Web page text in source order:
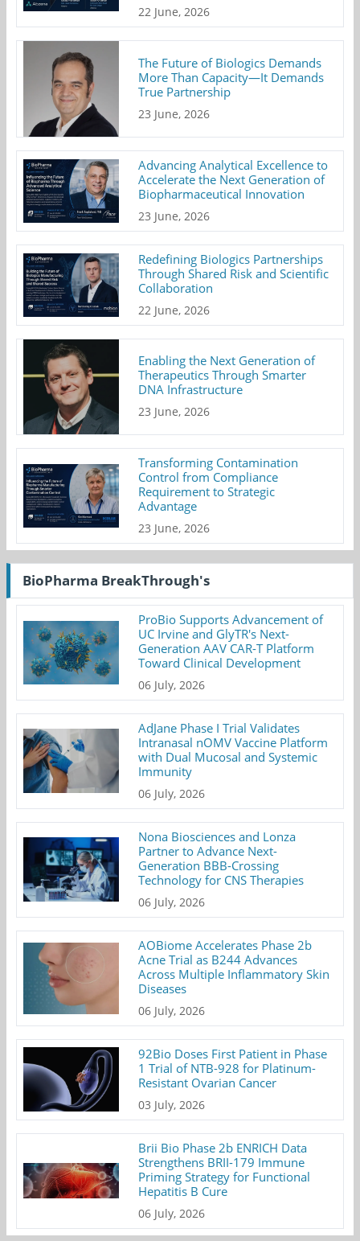
22 June, 2026
The Future of Biologics Demands
More Than Capacity—It Demands
True Partnership
23 June, 2026
Advancing Analytical Excellence to
Accelerate the Next Generation of
Biopharmaceutical Innovation
23 June, 2026
Redefining Biologics Partnerships
Through Shared Risk and Scientific
Collaboration
22 June, 2026
Enabling the Next Generation of
Therapeutics Through Smarter
DNA Infrastructure
23 June, 2026
Transforming Contamination
Control from Compliance
Requirement to Strategic
Advantage
23 June, 2026
BioPharma BreakThrough's
ProBio Supports Advancement of
UC Irvine and GlyTR's Next-
Generation AAV CAR-T Platform
Toward Clinical Development
06 July, 2026
AdJane Phase I Trial Validates
Intranasal nOMV Vaccine Platform
with Dual Mucosal and Systemic
Immunity
06 July, 2026
Nona Biosciences and Lonza
Partner to Advance Next-
Generation BBB-Crossing
Technology for CNS Therapies
06 July, 2026
AOBiome Accelerates Phase 2b
Acne Trial as B244 Advances
Across Multiple Inflammatory Skin
Diseases
06 July, 2026
92Bio Doses First Patient in Phase
1 Trial of NTB-928 for Platinum-
Resistant Ovarian Cancer
03 July, 2026
Brii Bio Phase 2b ENRICH Data
Strengthens BRII-179 Immune
Priming Strategy for Functional
Hepatitis B Cure
06 July, 2026